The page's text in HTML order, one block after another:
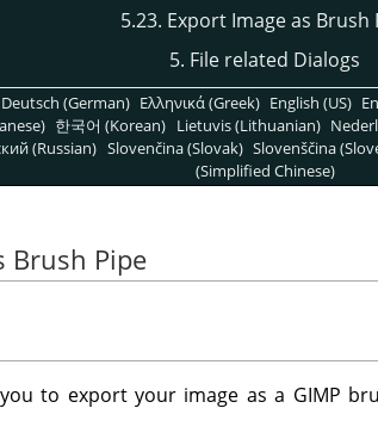
5.23. Export Image as Brush
5. File related Dialogs
Deutsch (German) Ελληνικά (Greek) English (US)
한국어 (Korean) Lietuvis (Lithuanian)
(Russian) Slovenčina (Slovak) Slovenščina
(Simplified Chinese)
Brush Pipe
to export your image as a GIMP